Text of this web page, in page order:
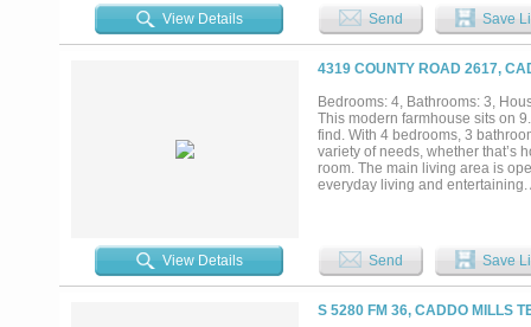
covered patio overlooking the
improvements include full
detached guest residence
room, kitchen with custom
sinks and separate shower, and
tankless hot water heater. An
providing flexible space for
while maintaining the privacy
View Details Send Save
4319 COUNTY ROAD 2617,
Bedrooms: 4, Bathrooms: 3,
This modern farmhouse sits on
find. With 4 bedrooms, 3
variety of needs, whether that’s
room. The main living area is
everyday living and
quiet without being too far out,
you’re still within a convenient
Properties like this offer a
to truly use your property the
exempt, this is one worth seeing
View Details Send Save
S 5280 FM 36, CADDO MILLS